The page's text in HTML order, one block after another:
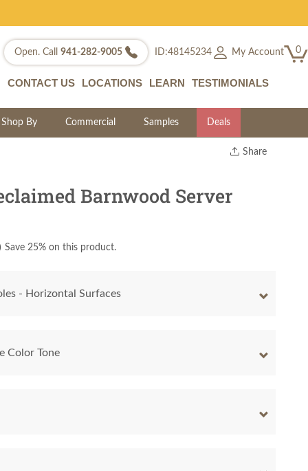
Open. Call 941-282-9005 ID:48145234 My Account 0
CONTACT US LOCATIONS LEARN TESTIMONIALS
Shop By Commercial Samples Deals
Share
Barnwood Server
Save 25% on this product.
- Horizontal Surfaces
Color Tone